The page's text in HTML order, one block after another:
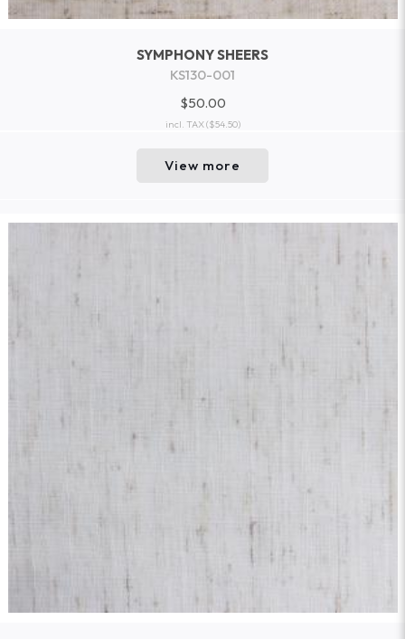
SYMPHONY SHEERS
KS130-001
$50.00
incl. TAX($54.50)
View more